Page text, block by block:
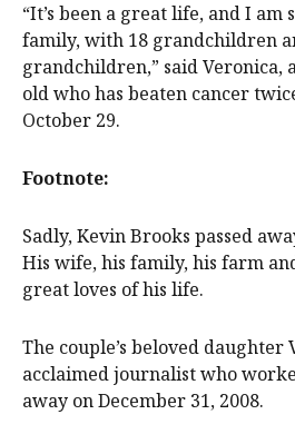
“It’s been a great life, and I
family, with 18 grandchildren
grandchildren,” said Veronica,
old who has beaten cancer
October 29.
Footnote:
Sadly, Kevin Brooks passed
His wife, his family, his farm
great loves of his life.
The couple’s beloved daughter
acclaimed journalist who
away on December 31, 2008.